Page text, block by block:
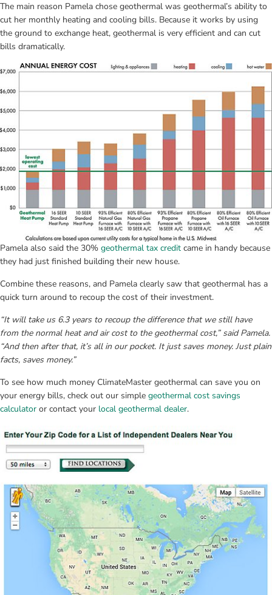
The main reason Pamela chose geothermal was geothermal’s ability to
cut her monthly heating and cooling bills. Because it works by using
the ground to exchange heat, geothermal is very efficient and can cut
bills dramatically.
Pamela also said the 30% geothermal tax credit came in handy because
they had just finished building their new house.
Combine these reasons, and Pamela clearly saw that geothermal has a
quick turn around to recoup the cost of their investment.
“It will take us 6.3 years to recoup the difference that we still have
from the normal heat and air cost to the geothermal cost,” said Pamela.
“And then after that, it’s all in our pocket. It just saves money. Just plain
facts, saves money.”
To see how much money ClimateMaster geothermal can save you on
your energy bills, check out our simple geothermal cost savings
calculator or contact your local geothermal dealer.